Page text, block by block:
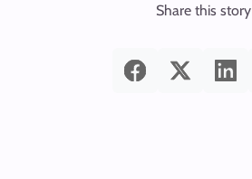
Share this story